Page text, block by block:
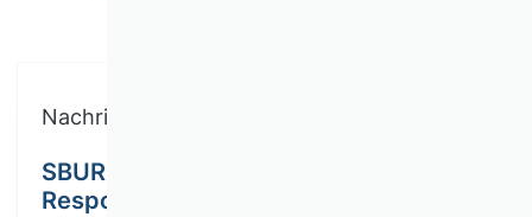
Nachricht
SBUR Call for Papers: Collection on
Responsible Innovation